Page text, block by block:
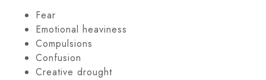
Fear
Emotional heaviness
Compulsions
Confusion
Creative drought